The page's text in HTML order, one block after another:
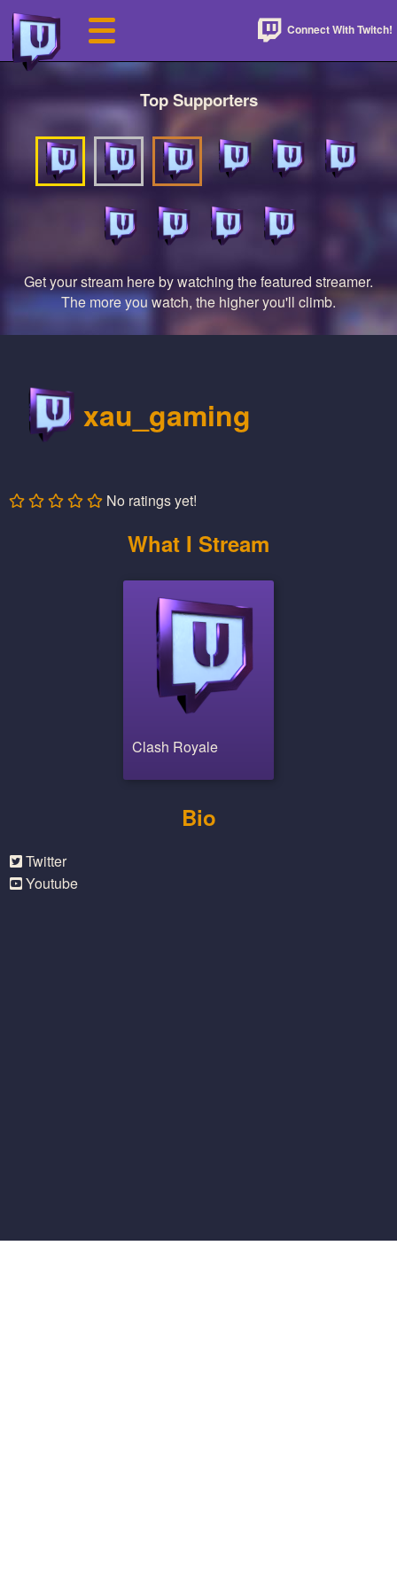
Connect With Twitch!
Top Supporters
Get your stream here by watching the featured streamer.
The more you watch, the higher you'll climb.
xau_gaming
No ratings yet!
What I Stream
Clash Royale
Bio
Twitter
Youtube